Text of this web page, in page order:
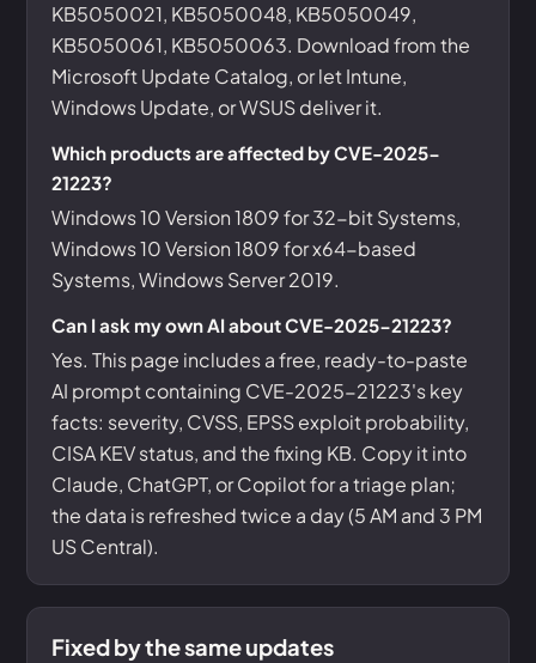
KB5050021, KB5050048, KB5050049,
KB5050061, KB5050063. Download from the
Microsoft Update Catalog, or let Intune,
Windows Update, or WSUS deliver it.
Which products are affected by CVE-2025-
21223?
Windows 10 Version 1809 for 32-bit Systems,
Windows 10 Version 1809 for x64-based
Systems, Windows Server 2019.
Can I ask my own AI about CVE-2025-21223?
Yes. This page includes a free, ready-to-paste
AI prompt containing CVE-2025-21223's key
facts: severity, CVSS, EPSS exploit probability,
CISA KEV status, and the fixing KB. Copy it into
Claude, ChatGPT, or Copilot for a triage plan;
the data is refreshed twice a day (5 AM and 3 PM
US Central).
Fixed by the same updates